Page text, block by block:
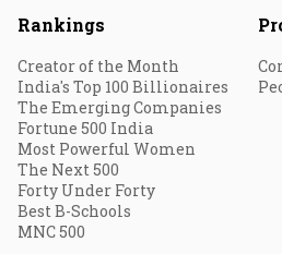
Rankings
Creator of the Month
India's Top 100 Billionaires
The Emerging Companies
Fortune 500 India
Most Powerful Women
The Next 500
Forty Under Forty
Best B-Schools
MNC 500